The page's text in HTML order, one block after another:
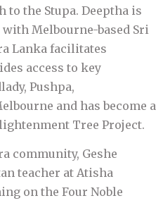
to the Stupa. Deeptha is
Melbourne-based Sri
Lanka facilitates
access to key
Pushpa,
and has become a
Tree Project.
community, Geshe
teacher at Atisha
on the Four Noble